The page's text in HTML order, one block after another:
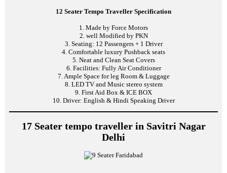
12 Seater Tempo Traveller Specification
1. Made by Force Motors
2. well Modified by PKN
3. Seating: 12 Passengers + 1 Driver
4. Comfortable luxury Pushback seats
5. Neat and Clean Seat Covers
6. Facilities: Fully Air Conditioner
7. Ample Space for leg Room & Luggage
8. LED TV and Music stereo system
9. First Aid Box & ICE BOX
10. Driver: English & Hindi Speaking Driver
17 Seater tempo traveller in Savitri Nagar
Delhi